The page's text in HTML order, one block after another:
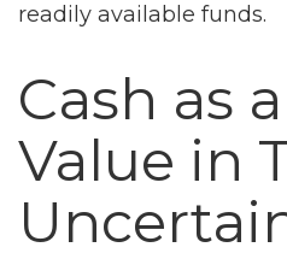
readily available funds.
Cash as
Value in